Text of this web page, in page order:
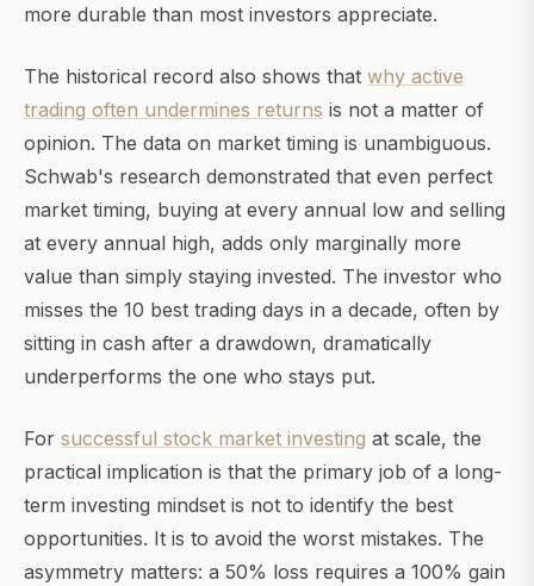
more durable than most investors appreciate.
The historical record also shows that why active
trading often undermines returns is not a matter of
opinion. The data on market timing is unambiguous.
Schwab's research demonstrated that even perfect
market timing, buying at every annual low and selling
at every annual high, adds only marginally more
value than simply staying invested. The investor who
misses the 10 best trading days in a decade, often by
sitting in cash after a drawdown, dramatically
underperforms the one who stays put.
For successful stock market investing at scale, the
practical implication is that the primary job of a long-
term investing mindset is not to identify the best
opportunities. It is to avoid the worst mistakes. The
asymmetry matters: a 50% loss requires a 100% gain